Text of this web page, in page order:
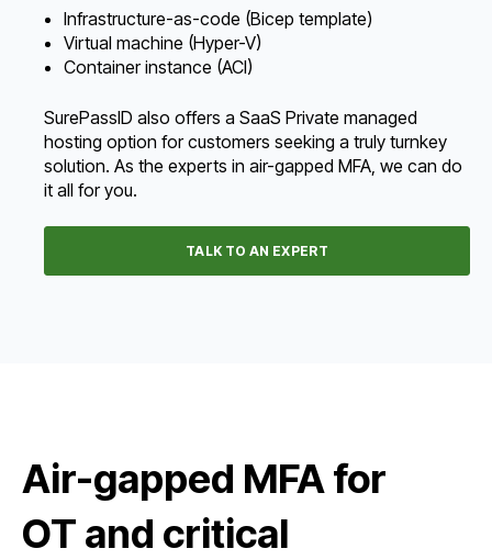
Infrastructure-as-code (Bicep template)
Virtual machine (Hyper-V)
Container instance (ACI)
SurePassID also offers a SaaS Private managed
hosting option for customers seeking a truly turnkey
solution. As the experts in air-gapped MFA, we can do
it all for you.
TALK TO AN EXPERT
Air-gapped MFA for
OT and critical